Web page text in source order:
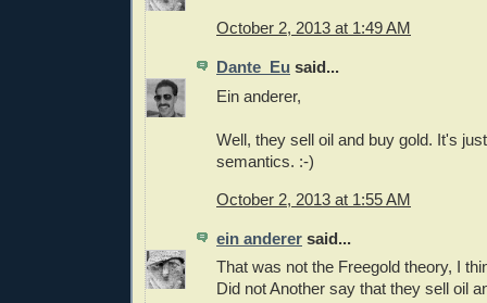
October 2, 2013 at 1:49 AM
Dante_Eu said...
Ein anderer,
Well, they sell oil and buy gold. It's
semantics. :-)
October 2, 2013 at 1:55 AM
ein anderer said...
That was not the Freegold theory, I
Did not Another say that they sell oil